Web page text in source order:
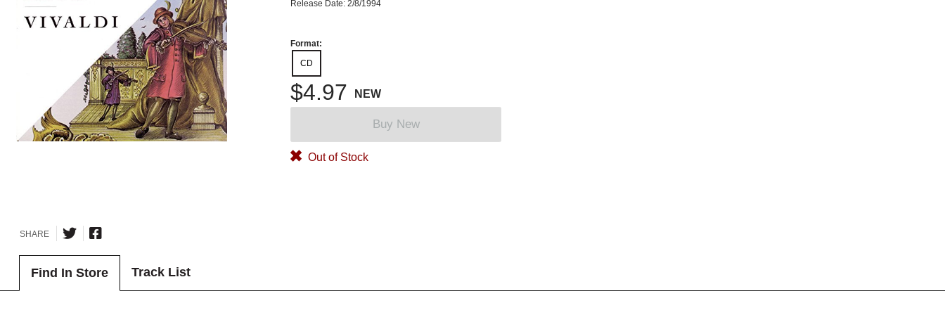
Release Date: 2/8/1994
Format:
CD
$4.97 NEW
Buy New
Out of Stock
SHARE
Find In Store Track List